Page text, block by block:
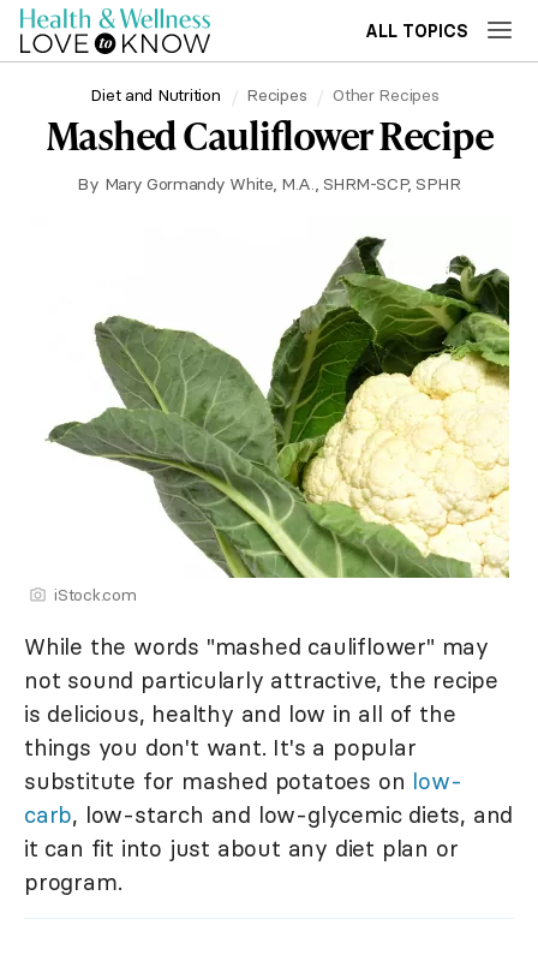
ALL TOPICS
Diet and Nutrition Recipes Other Recipes
Mashed Cauliflower Recipe
By Mary Gormandy White, M.A., SHRM-SCP, SPHR
iStock.com
While the words "mashed cauliflower" may
not sound particularly attractive, the recipe
is delicious, healthy and low in all of the
things you don't want. It's a popular
substitute for mashed potatoes on low-
carb, low-starch and low-glycemic diets, and
it can fit into just about any diet plan or
program.